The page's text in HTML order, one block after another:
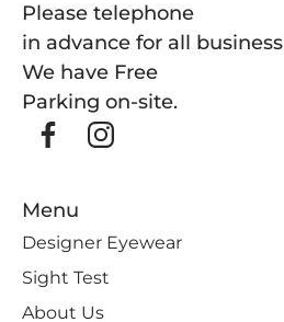
Please telephone
in advance for all business
We have Free
Parking on-site.
Menu
Designer Eyewear
Sight Test
About Us